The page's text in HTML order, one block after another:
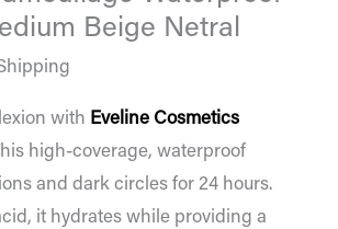
Beige Netral
with Eveline Cosmetics
high-coverage, waterproof
and dark circles for 24 hours.
it hydrates while providing a